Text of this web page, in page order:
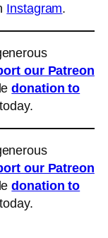
Instagram.
our Patreon
donation to
our Patreon
donation to